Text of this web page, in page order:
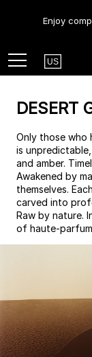
Enjoy
Menu US
DESERT
Only those who
is
and amber.
Awakened by
themselves.
carved into
Raw by nature.
of haute-